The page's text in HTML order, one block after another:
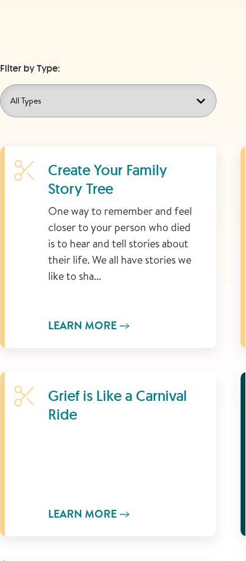
Filter by Type:
Learn MoreCreate Your Family
Story Tree
One way to remember and feel
closer to your person who died
is to hear and tell stories about
their life. We all have stories we
like to sha...
LEARN MORE
Learn MoreGrief is Like a Carnival
Ride
LEARN MORE